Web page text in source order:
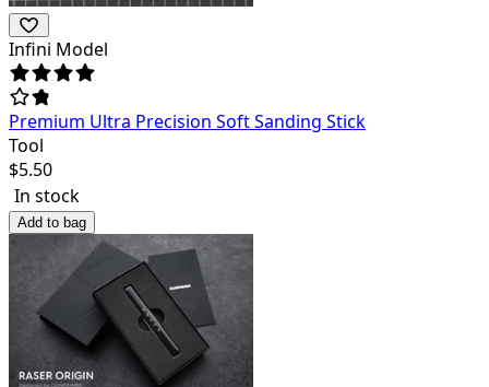
Infini Model
Premium Ultra Precision Soft Sanding Stick
Tool
$5.50
In stock
Add to bag